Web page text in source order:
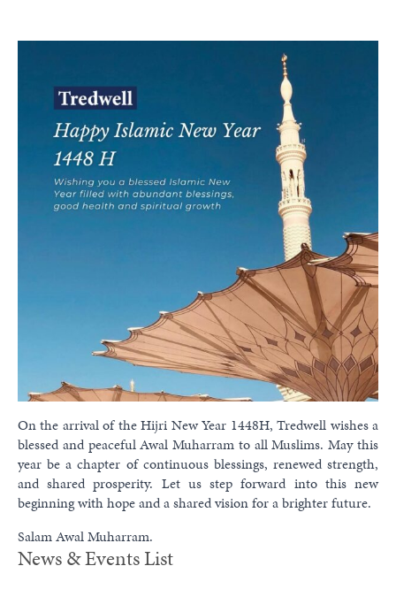
On the arrival of the Hijri New Year 1448H, Tredwell wishes a
blessed and peaceful Awal Muharram to all Muslims. May this
year be a chapter of continuous blessings, renewed strength,
and shared prosperity. Let us step forward into this new
beginning with hope and a shared vision for a brighter future.
Salam Awal Muharram.
News & Events List